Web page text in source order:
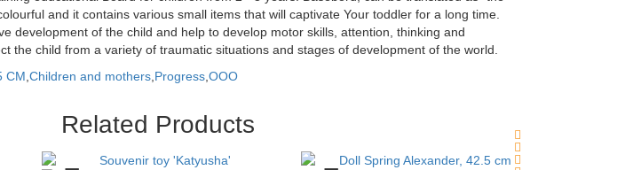
and it contains various small items that will captivate Your toddler for a long time.
development of the child and help to develop motor skills, attention, thinking and
the child from a variety of traumatic situations and stages of development of the world.
CM Children and mothers, Progress, OOO
Related Products